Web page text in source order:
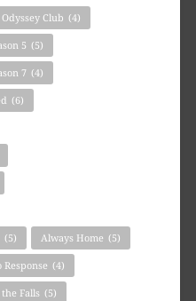
Club (4)
5 (5)
7 (4)
(6)
(5) Always Home (5)
Response (4)
Falls (5)